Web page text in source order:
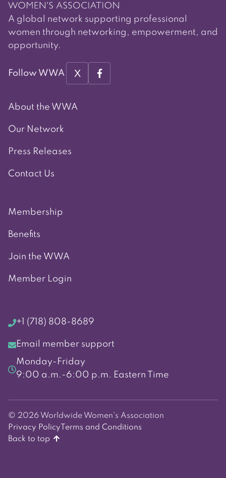
A global network supporting professional
women through networking, empowerment, and
opportunity.
Follow WWA X
About the WWA
Our Network
Press Releases
Contact Us
Membership
Benefits
Join the WWA
Member Login
+1 (718) 808-8689
Email member support
Monday-Friday
9:00 a.m.-6:00 p.m. Eastern Time
© 2026 Worldwide Women's Association
Privacy Policy Terms and Conditions
Back to top